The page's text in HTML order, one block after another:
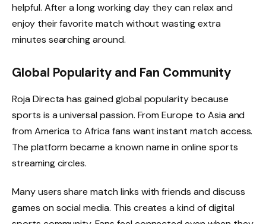
helpful. After a long working day they can relax and
enjoy their favorite match without wasting extra
minutes searching around.
Global Popularity and Fan Community
Roja Directa has gained global popularity because
sports is a universal passion. From Europe to Asia and
from America to Africa fans want instant match access.
The platform became a known name in online sports
streaming circles.
Many users share match links with friends and discuss
games on social media. This creates a kind of digital